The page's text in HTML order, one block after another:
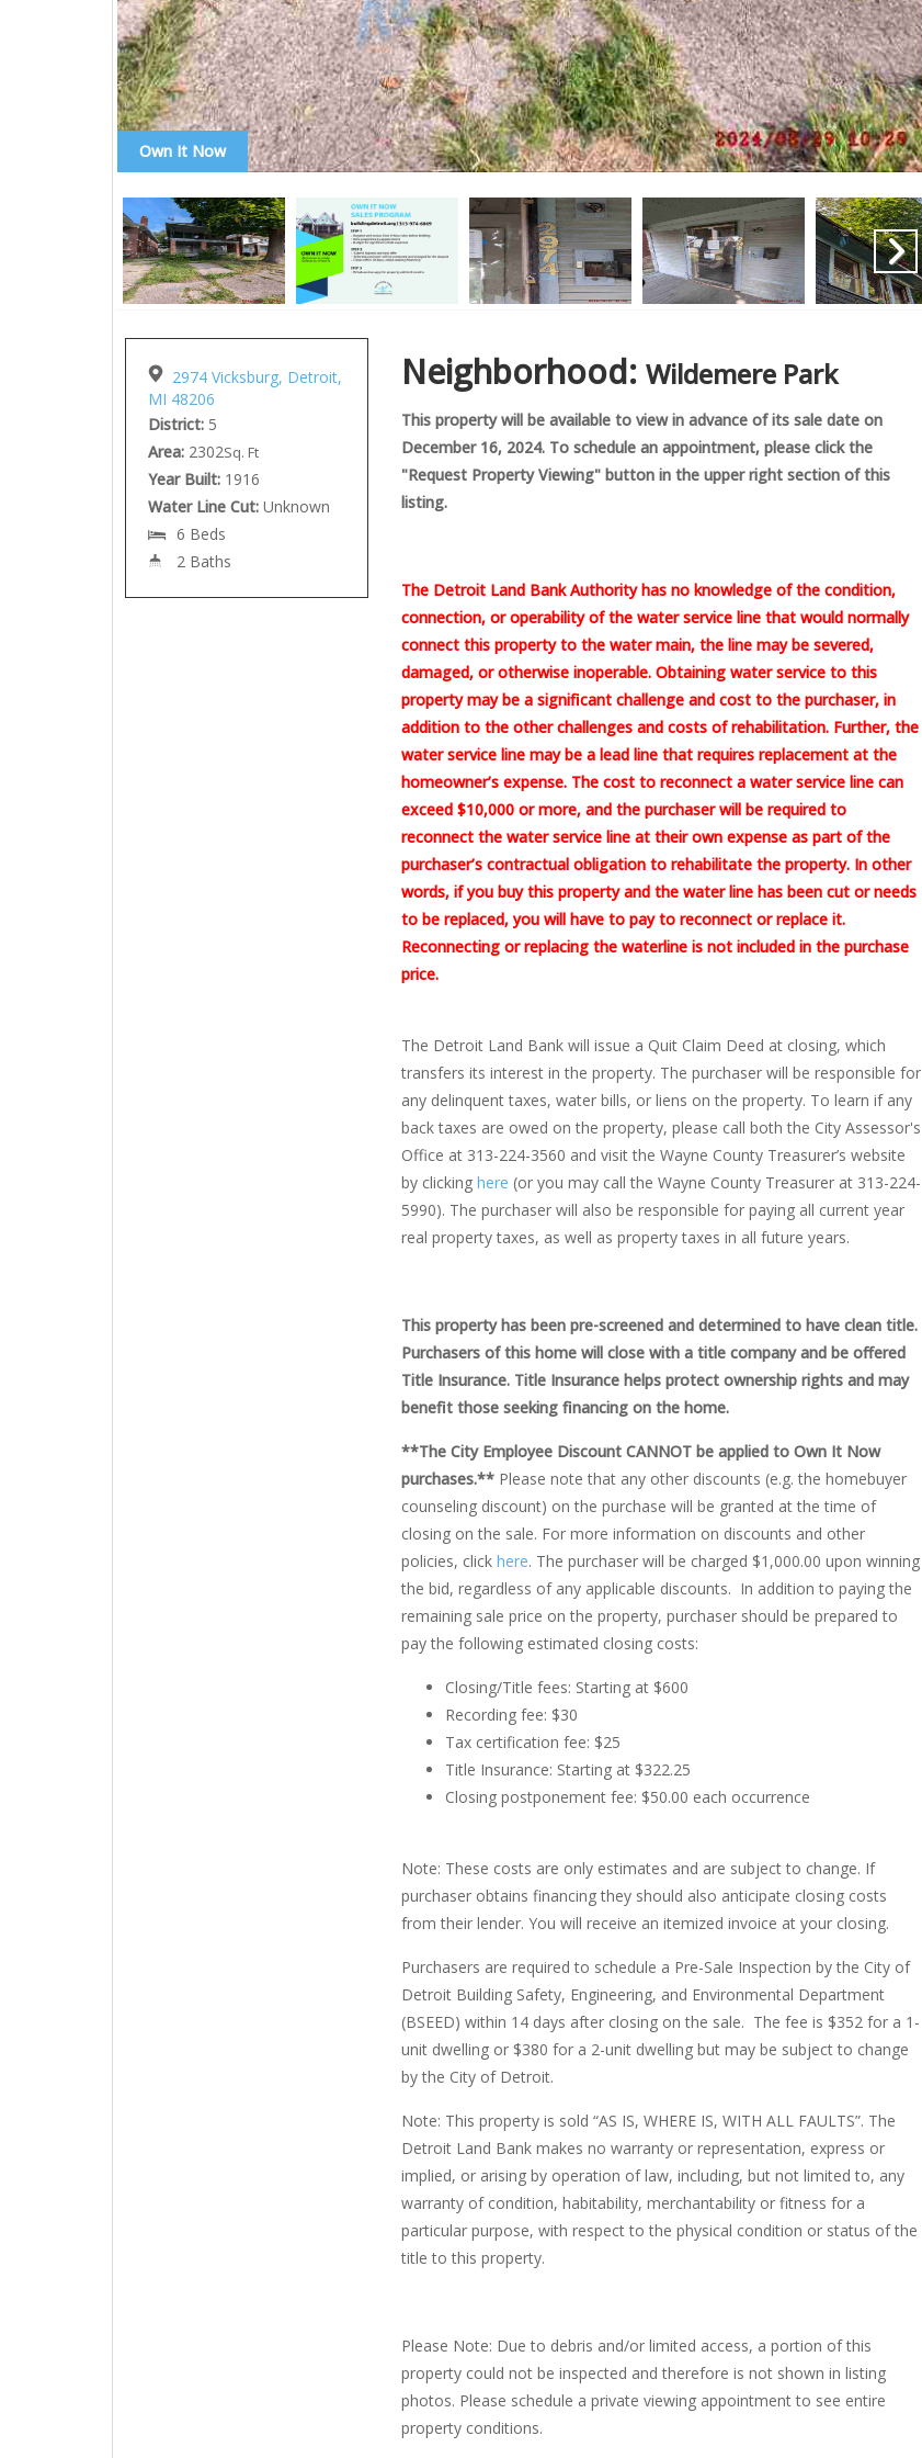
Own It Now
2974 Vicksburg, Detroit,
MI 48206
District: 5
Area: 2302Sq. Ft
Year Built: 1916
Water Line Cut: Unknown
6 Beds
2 Baths
Neighborhood: Wildemere Park
This property will be available to view in advance of its sale date on
December 16, 2024. To schedule an appointment, please click the
"Request Property Viewing" button in the upper right section of this
listing.
The Detroit Land Bank Authority has no knowledge of the condition,
connection, or operability of the water service line that would normally
connect this property to the water main, the line may be severed,
damaged, or otherwise inoperable. Obtaining water service to this
property may be a significant challenge and cost to the purchaser, in
addition to the other challenges and costs of rehabilitation. Further, the
water service line may be a lead line that requires replacement at the
homeowner’s expense. The cost to reconnect a water service line can
exceed $10,000 or more, and the purchaser will be required to
reconnect the water service line at their own expense as part of the
purchaser’s contractual obligation to rehabilitate the property. In other
words, if you buy this property and the water line has been cut or needs
to be replaced, you will have to pay to reconnect or replace it.
Reconnecting or replacing the waterline is not included in the purchase
price.
The Detroit Land Bank will issue a Quit Claim Deed at closing, which
transfers its interest in the property. The purchaser will be responsible for
any delinquent taxes, water bills, or liens on the property. To learn if any
back taxes are owed on the property, please call both the City Assessor's
Office at 313-224-3560 and visit the Wayne County Treasurer’s website
by clicking here (or you may call the Wayne County Treasurer at 313-224-
5990). The purchaser will also be responsible for paying all current year
real property taxes, as well as property taxes in all future years.
This property has been pre-screened and determined to have clean title.
Purchasers of this home will close with a title company and be offered
Title Insurance. Title Insurance helps protect ownership rights and may
benefit those seeking financing on the home.
**The City Employee Discount CANNOT be applied to Own It Now
purchases.** Please note that any other discounts (e.g. the homebuyer
counseling discount) on the purchase will be granted at the time of
closing on the sale. For more information on discounts and other
policies, click here. The purchaser will be charged $1,000.00 upon winning
the bid, regardless of any applicable discounts. In addition to paying the
remaining sale price on the property, purchaser should be prepared to
pay the following estimated closing costs:
Closing/Title fees: Starting at $600
Recording fee: $30
Tax certification fee: $25
Title Insurance: Starting at $322.25
Closing postponement fee: $50.00 each occurrence
Note: These costs are only estimates and are subject to change. If
purchaser obtains financing they should also anticipate closing costs
from their lender. You will receive an itemized invoice at your closing.
Purchasers are required to schedule a Pre-Sale Inspection by the City of
Detroit Building Safety, Engineering, and Environmental Department
(BSEED) within 14 days after closing on the sale. The fee is $352 for a 1-
unit dwelling or $380 for a 2-unit dwelling but may be subject to change
by the City of Detroit.
Note: This property is sold “AS IS, WHERE IS, WITH ALL FAULTS”. The
Detroit Land Bank makes no warranty or representation, express or
implied, or arising by operation of law, including, but not limited to, any
warranty of condition, habitability, merchantability or fitness for a
particular purpose, with respect to the physical condition or status of the
title to this property.
Please Note: Due to debris and/or limited access, a portion of this
property could not be inspected and therefore is not shown in listing
photos. Please schedule a private viewing appointment to see entire
property conditions.